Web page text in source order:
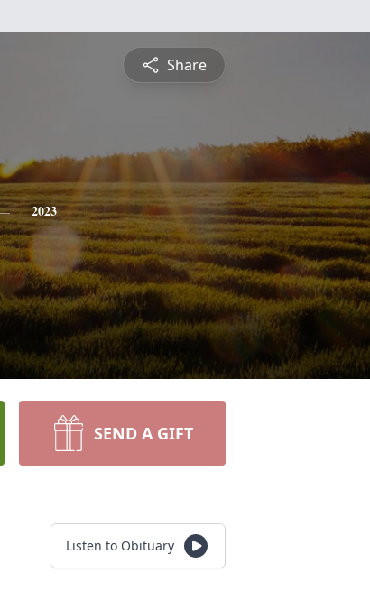
Share
2023
SEND A GIFT
Listen to Obituary